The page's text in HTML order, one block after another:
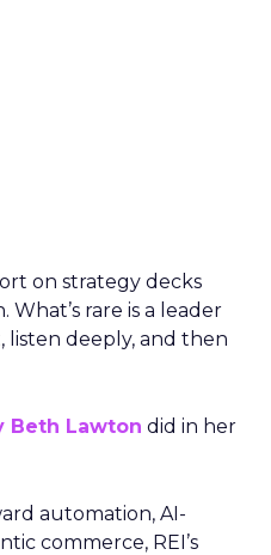
on strategy decks
rare is a leader
listen deeply, and then
Beth Lawton did in her
automation, AI-
commerce, REI’s